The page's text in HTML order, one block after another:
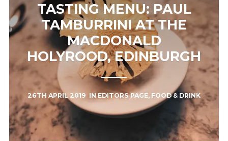
TASTING MENU: PAUL
TAMBURRINI AT THE
MACDONALD
HOLYROOD, EDINBURGH
26TH APRIL 2019 INEDITORS PAGE, FOOD & DRINK